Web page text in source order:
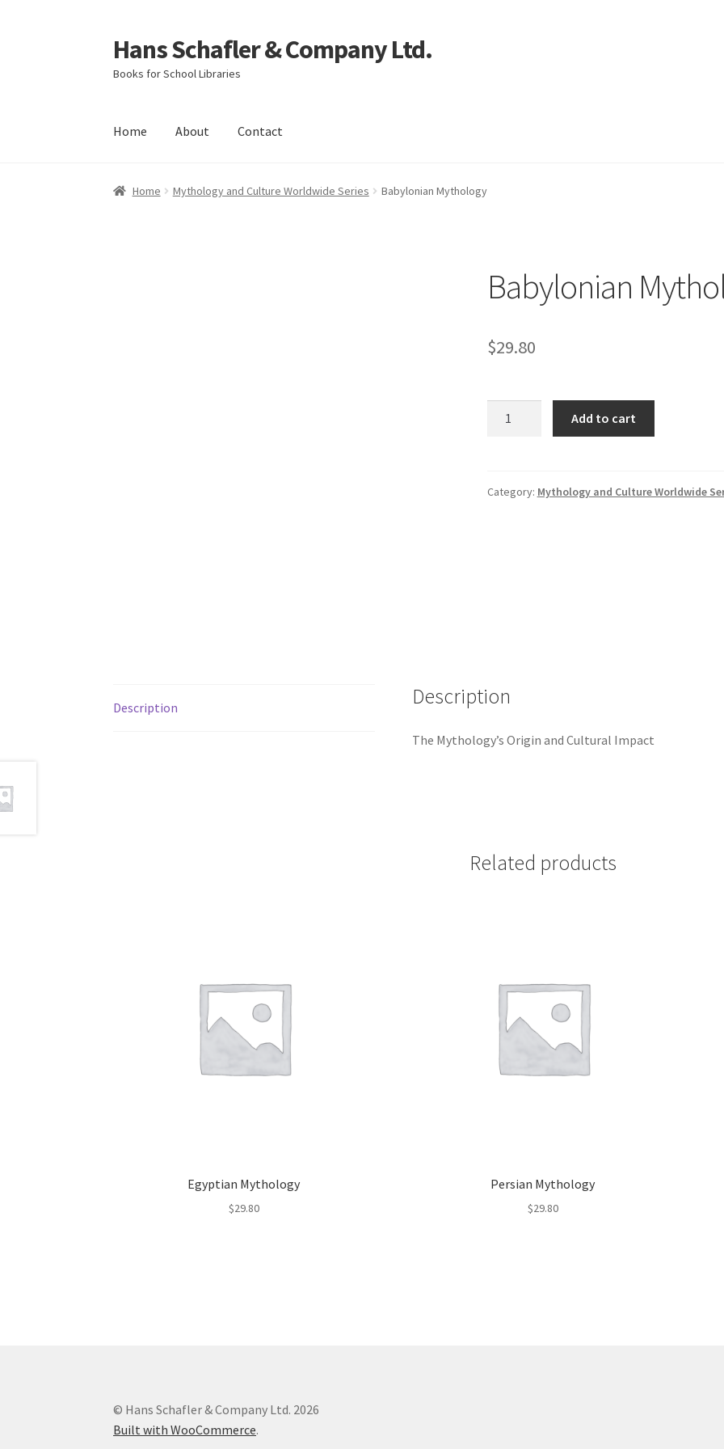
Skip
to
navigation
Skip
to
content
Hans Schafler & Company Ltd.
Books for School Libraries
Home About Contact
Home About Checkout Contact My Account Cart
Home Mythology and Culture Worldwide Series Babylonian Mythology
Babylonian
$29.80
Add to cart
Category: Mythology and Culture Worldwide
Description Description
The Mythology’s Origin and Cultural Impact
Related products
Egyptian Mythology
$29.80
Persian Mythology
$29.80
© Hans Schafler & Company Ltd. 2026
Built with WooCommerce.